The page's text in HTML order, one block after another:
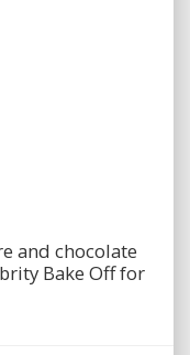
and chocolate
Bake Off for